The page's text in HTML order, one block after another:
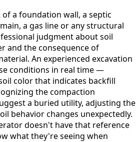
a foundation wall, a septic
a gas line or any structural
judgment about soil
and the consequence of
An experienced excavation
conditions in real time —
color that indicates backfill
the compaction
a buried utility, adjusting the
behavior changes unexpectedly.
doesn't have that reference
what they're seeing when